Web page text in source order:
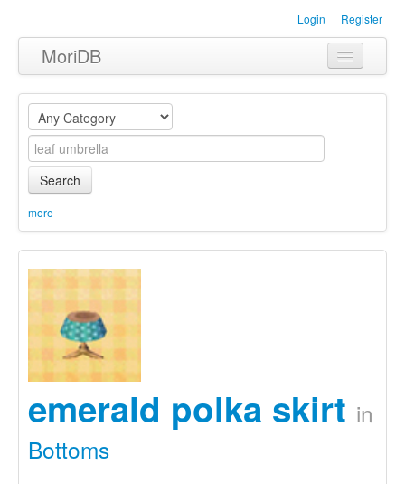
Login Register
MoriDB
Clothing
Furniture
Museum
Equipment
Sets
Search
more
emerald polka skirt in
Bottoms